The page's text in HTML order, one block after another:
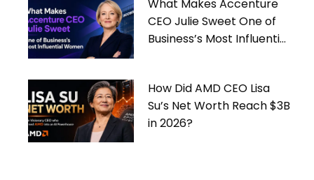
What Makes Accenture
CEO Julie Sweet One of
Business’s Most Influential
How Did AMD CEO Lisa
Su’s Net Worth Reach $3B
in 2026?